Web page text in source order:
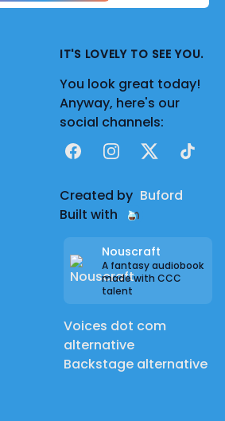
IT'S LOVELY TO SEE YOU.
You look great today!
Anyway, here's our
social channels:
FacebookInstagram
X TikTok
Created by Buford
Built with
Nouscraft
A fantasy audiobook
made with CCC
talent
Voices dot com
alternative
Backstage alternative